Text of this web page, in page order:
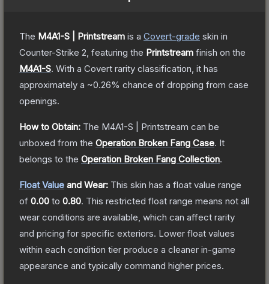
The M4A1-S | Printstream is a Covert-grade skin in
Counter-Strike 2 , featuring the Printstream finish on the
M4A1-S. With a Covert rarity classification, it has
approximately a ~0.26% chance of dropping from case
openings.
How to Obtain: The M4A1-S | Printstream can be
unboxed from the Operation Broken Fang Case. It
belongs to the Operation Broken Fang Collection.
Float Value and Wear: This skin has a float value range
of 0.00 to 0.80. This restricted float range means not all
wear conditions are available, which can affect rarity
and pricing for specific exteriors. Lower float values
within each condition tier produce a cleaner in-game
appearance and typically command higher prices.